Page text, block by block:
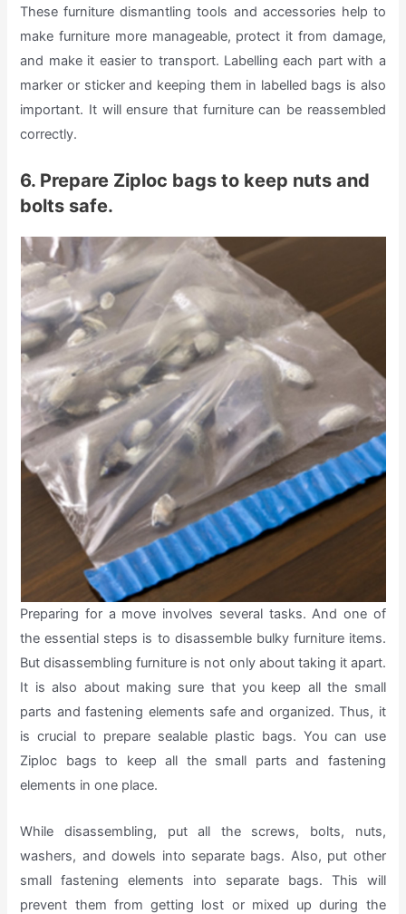
These furniture dismantling tools and accessories help to
make furniture more manageable, protect it from damage,
and make it easier to transport. Labelling each part with a
marker or sticker and keeping them in labelled bags is also
important. It will ensure that furniture can be reassembled
correctly.
6. Prepare Ziploc bags to keep nuts and
bolts safe.
Preparing for a move involves several tasks. And one of
the essential steps is to disassemble bulky furniture items.
But disassembling furniture is not only about taking it apart.
It is also about making sure that you keep all the small
parts and fastening elements safe and organized. Thus, it
is crucial to prepare sealable plastic bags. You can use
Ziploc bags to keep all the small parts and fastening
elements in one place.
While disassembling, put all the screws, bolts, nuts,
washers, and dowels into separate bags. Also, put other
small fastening elements into separate bags. This will
prevent them from getting lost or mixed up during the